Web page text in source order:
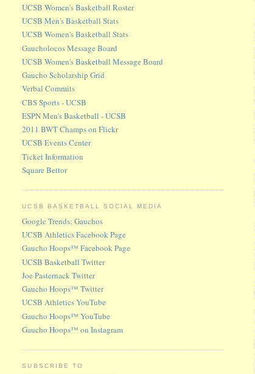
UCSB Women's Basketball Roster
UCSB Men's Basketball Stats
UCSB Women's Basketball Stats
Gaucholocos Message Board
UCSB Women's Basketball Message Board
Gaucho Scholarship Grid
Verbal Commits
CBS Sports - UCSB
ESPN Men's Basketball - UCSB
2011 BWT Champs on Flickr
UCSB Events Center
Ticket Information
Square Bettor
UCSB BASKETBALL SOCIAL MEDIA
Google Trends: Gauchos
UCSB Athletics Facebook Page
Gaucho Hoops™ Facebook Page
UCSB Basketball Twitter
Joe Pasternack Twitter
Gaucho Hoops™ Twitter
UCSB Athletics YouTube
Gaucho Hoops™ YouTube
Gaucho Hoops™ on Instagram
SUBSCRIBE TO